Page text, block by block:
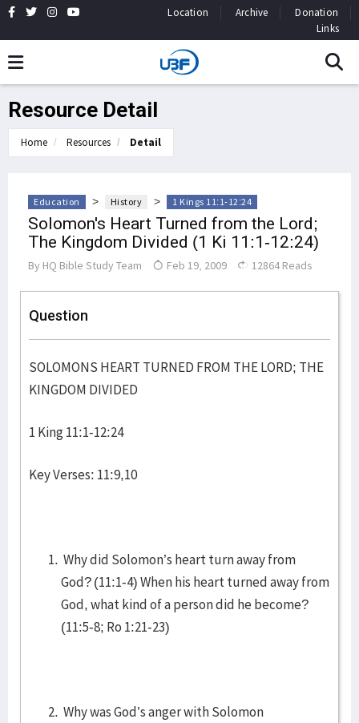
Location Archive
Donation
Links
Resource Detail
Home Resources Detail
Education > History > 1 Kings 11:1-12:24
Solomon's Heart Turned from the Lord;
The Kingdom Divided (1 Ki 11:1-12:24)
By HQ Bible Study Team Feb 19, 2009 12864 Reads
Question
SOLOMONS HEART TURNED FROM THE LORD; THE
KINGDOM DIVIDED
1 King 11:1-12:24
Key Verses: 11:9,10
Why did Solomon’s heart turn away from
God? (11:1-4) When his heart turned away from
God, what kind of a person did he become?
(11:5-8; Ro 1:21-23)
Why was God’s anger with Solomon